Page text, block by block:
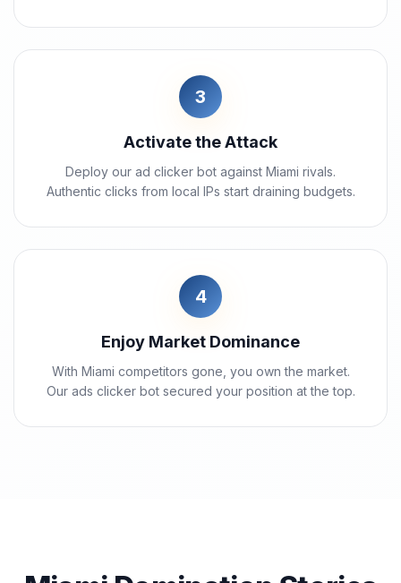
3
Activate the Attack
Deploy our ad clicker bot against Miami rivals.
Authentic clicks from local IPs start draining budgets.
4
Enjoy Market Dominance
With Miami competitors gone, you own the market.
Our ads clicker bot secured your position at the top.